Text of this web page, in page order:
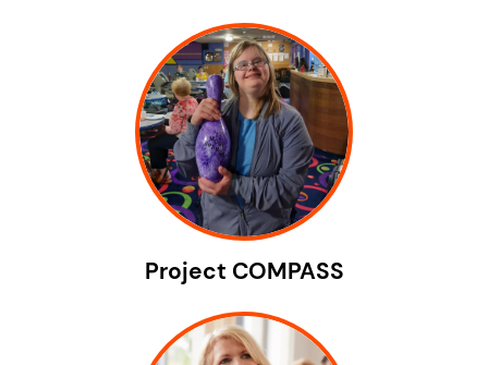
Project COMPASS